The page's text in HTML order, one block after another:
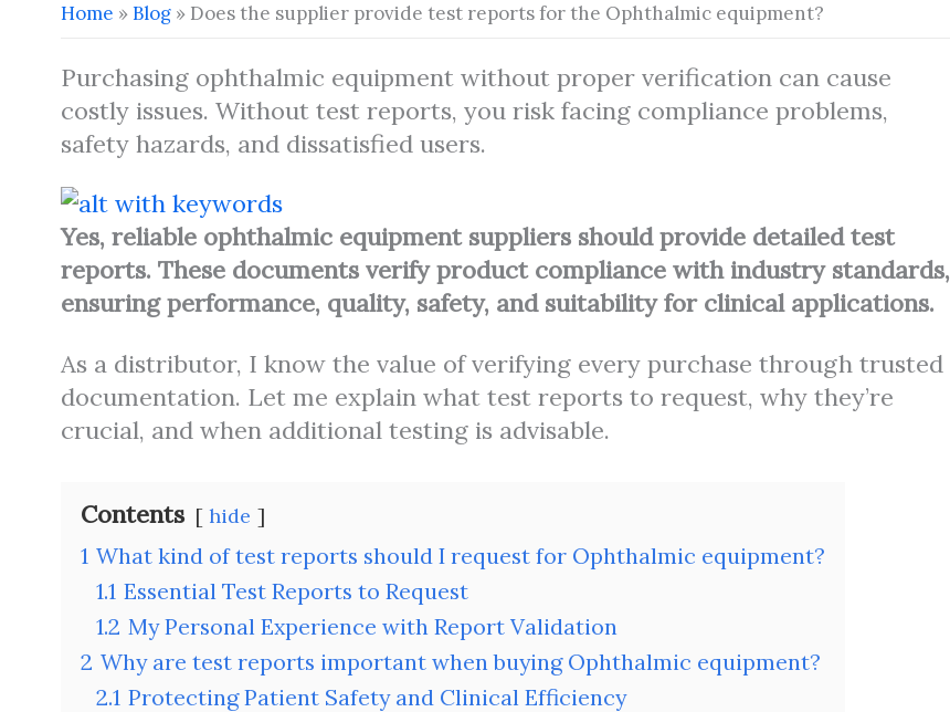
Home »Blog » Does the supplier provide test reports for the Ophthalmic equipment?
Purchasing ophthalmic equipment without proper verification can cause
costly issues. Without test reports, you risk facing compliance problems,
safety hazards, and dissatisfied users.
Yes, reliable ophthalmic equipment suppliers should provide detailed test
reports. These documents verify product compliance with industry standards,
ensuring performance, quality, safety, and suitability for clinical applications.
As a distributor, I know the value of verifying every purchase through trusted
documentation. Let me explain what test reports to request, why they’re
crucial, and when additional testing is advisable.
Contents hide
1 What kind of test reports should I request for Ophthalmic equipment?
1.1 Essential Test Reports to Request
1.2 My Personal Experience with Report Validation
2 Why are test reports important when buying Ophthalmic equipment?
2.1 Protecting Patient Safety and Clinical Efficiency